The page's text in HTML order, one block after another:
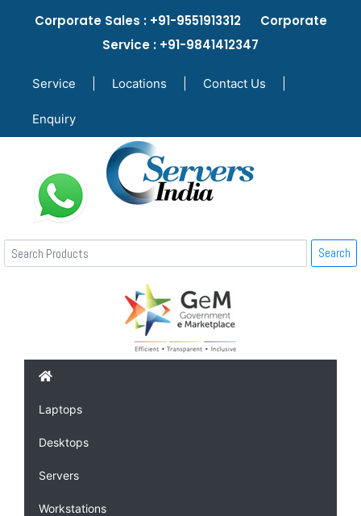
Corporate Sales : +91-9551913312 Corporate
Service : +91-9841412347
Service Locations Contact Us
Enquiry
Search
Laptops
Desktops
Servers
Workstations